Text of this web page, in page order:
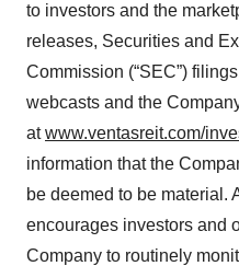
to investors and the
releases, Securities and
Commission (“SEC”)
webcasts and the
atwww.ventasreit.com/
information that the
be deemed to be material.
encourages investors and
Company to routinely